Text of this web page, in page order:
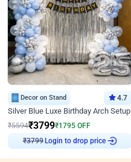
Decor on Stand 4.7
Silver Blue Luxe Birthday Arch Setup
₹5594₹3799₹1795 OFF
₹3799 Login to drop price